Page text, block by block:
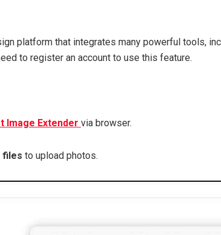
platform that integrates many powerful tools,
to register an account to use this feature.
Image Extender via browser.
files to upload photos.